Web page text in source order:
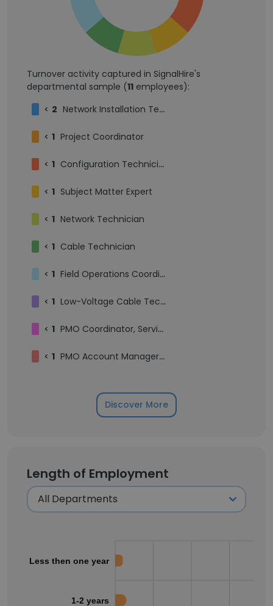
Turnover activity captured in SignalHire's
departmental sample (11 employees):
< 2 Network Installation Technician
< 1 Project Coordinator
< 1 Configuration Technician
< 1 Subject Matter Expert
< 1 Network Technician
< 1 Cable Technician
< 1 Field Operations Coordinator
< 1 Low-Voltage Cable Technician | Network Cabling & IT Support | Field Services
< 1 PMO Coordinator, Service Delivery
< 1 PMO Account Manager, Apprentice
Discover More
Length of Employment
Less then one year
1-2 years